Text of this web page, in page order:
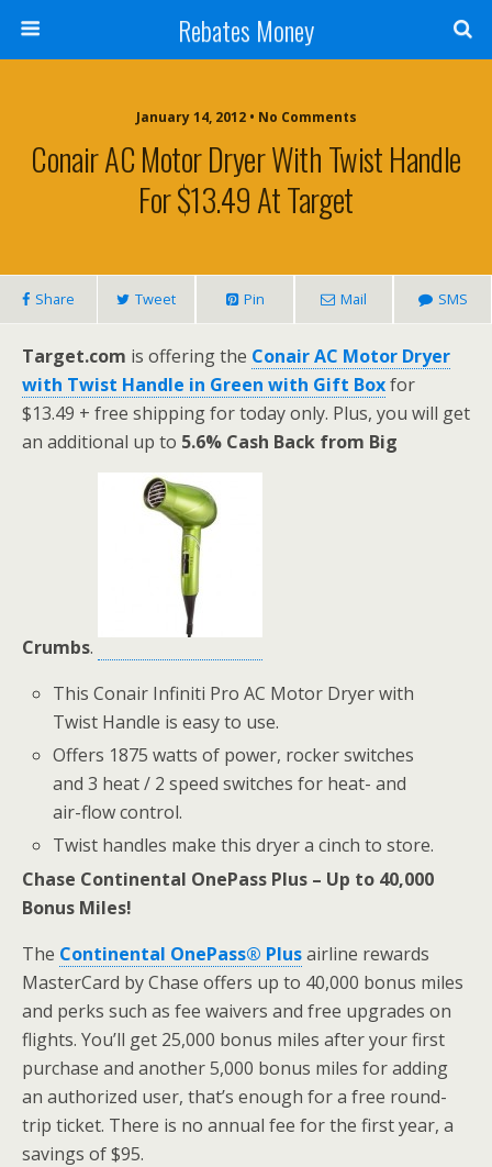
Rebates Money
January 14, 2012 • No Comments
Conair AC Motor Dryer With Twist Handle
For $13.49 At Target
Share Tweet Pin Mail SMS
Target.com is offering the Conair AC Motor Dryer
with Twist Handle in Green with Gift Boxfor
$13.49 + free shipping for today only. Plus, you will get
an additional up to 5.6% Cash Back from Big
Crumbs.
This Conair Infiniti Pro AC Motor Dryer with
Twist Handle is easy to use.
Offers 1875 watts of power, rocker switches
and 3 heat / 2 speed switches for heat- and
air-flow control.
Twist handles make this dryer a cinch to store.
Chase Continental OnePass Plus – Up to 40,000
Bonus Miles!
The Continental OnePass® Plusairline rewards
MasterCard by Chase offers up to 40,000 bonus miles
and perks such as fee waivers and free upgrades on
flights. You’ll get 25,000 bonus miles after your first
purchase and another 5,000 bonus miles for adding
an authorized user, that’s enough for a free round-
trip ticket. There is no annual fee for the first year, a
savings of $95.